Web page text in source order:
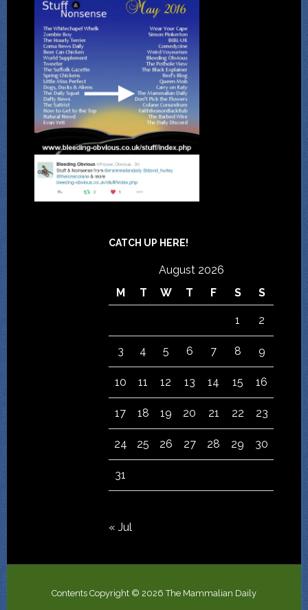
CATCH UP HERE!
August 2026
M
T W T F S S
1 2
3 4 5 6 7 8 9
10 11 12 13 14 15 16
17 18 19 20 21 22 23
24 25 26 27 28 29 30
31
« Jul
Contents Copyright © 2026 The Mammalian Daily